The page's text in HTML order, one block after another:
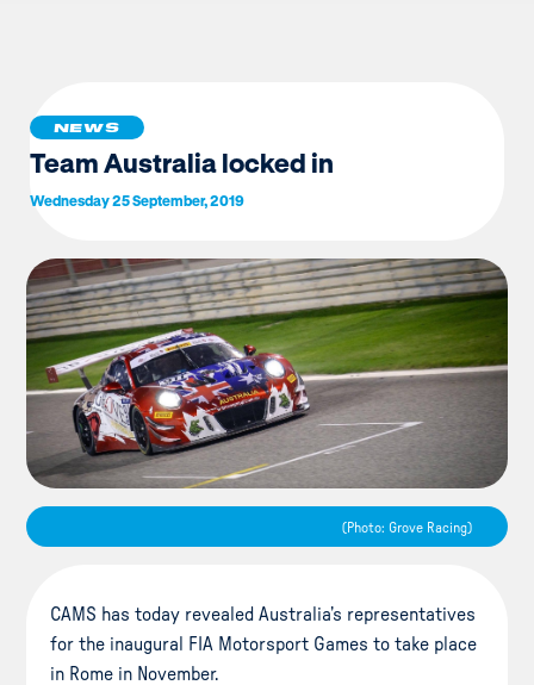
NEWS
Team Australia locked in
Wednesday 25 September, 2019
(Photo: Grove Racing)
CAMS has today revealed Australia’s representatives
for the inaugural FIA Motorsport Games to take place
in Rome in November.